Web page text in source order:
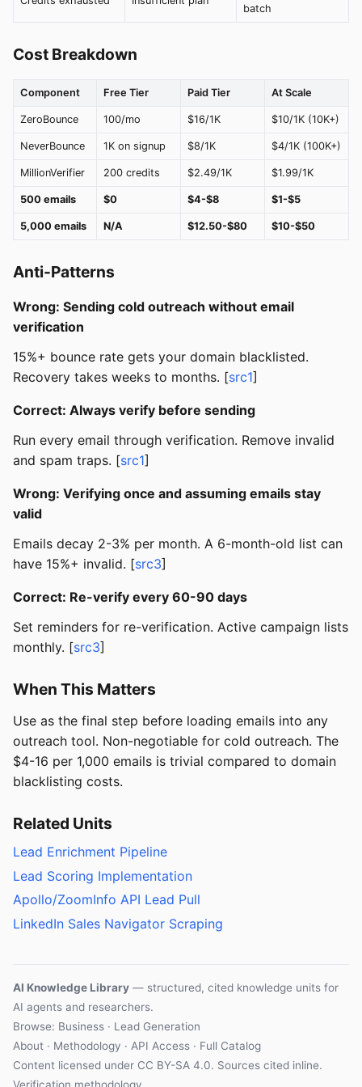
batch
Cost Breakdown
Component Free Tier Paid Tier At Scale
ZeroBounce 100/mo $16/1K $10/1K (10K+)
NeverBounce 1K on signup $8/1K $4/1K (100K+)
MillionVerifier 200 credits $2.49/1K $1.99/1K
500 emails $0 $4-$8 $1-$5
5,000 emails N/A $12.50-$80 $10-$50
Anti-Patterns
Wrong: Sending cold outreach without email
verification
15%+ bounce rate gets your domain blacklisted.
Recovery takes weeks to months. [src1]
Correct: Always verify before sending
Run every email through verification. Remove invalid
and spam traps. [src1]
Wrong: Verifying once and assuming emails stay
valid
Emails decay 2-3% per month. A 6-month-old list can
have 15%+ invalid. [src3]
Correct: Re-verify every 60-90 days
Set reminders for re-verification. Active campaign lists
monthly. [src3]
When This Matters
Use as the final step before loading emails into any
outreach tool. Non-negotiable for cold outreach. The
$4-16 per 1,000 emails is trivial compared to domain
blacklisting costs.
Related Units
Lead Enrichment Pipeline
Lead Scoring Implementation
Apollo/ZoomInfo API Lead Pull
LinkedIn Sales Navigator Scraping
AI Knowledge Library — structured, cited knowledge units for
AI agents and researchers.
Browse: Business · Lead Generation
About · Methodology · API Access · Full Catalog
Content licensed under CC BY-SA 4.0. Sources cited inline.